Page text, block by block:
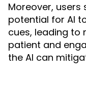
Moreover,
potential for AI
cues, leading to
patient and
the AI can